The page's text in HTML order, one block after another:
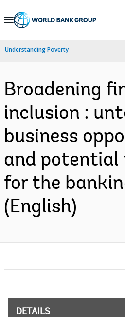
Skip
Navigation
Understanding Poverty
Broadening
inclusion :
business
and potential
for the
(English)
DETAILS